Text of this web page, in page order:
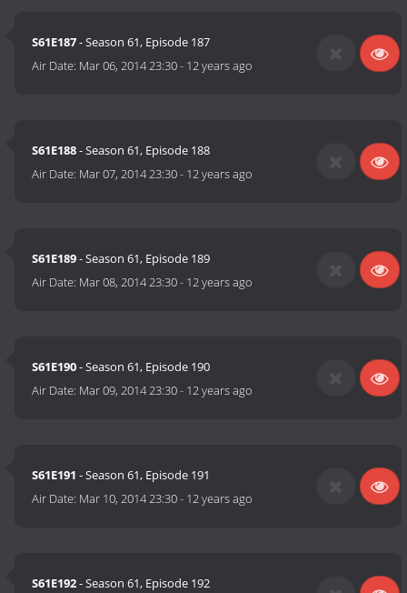
S61E187- Season 61, Episode 187
Air Date: Mar 06, 2014 23:30- 12 years ago
S61E188- Season 61, Episode 188
Air Date: Mar 07, 2014 23:30- 12 years ago
S61E189- Season 61, Episode 189
Air Date: Mar 08, 2014 23:30- 12 years ago
S61E190- Season 61, Episode 190
Air Date: Mar 09, 2014 23:30- 12 years ago
S61E191 - Season 61, Episode 191
Air Date: Mar 10, 2014 23:30- 12 years ago
S61E192- Season 61, Episode 192